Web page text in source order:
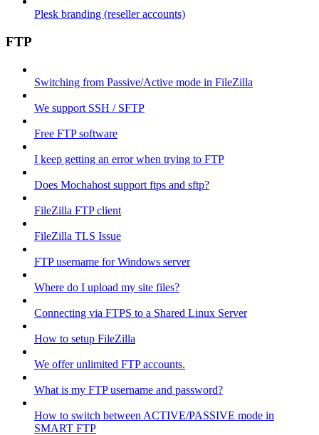
Plesk branding (reseller accounts)
FTP
Switching from Passive/Active mode in FileZilla
We support SSH / SFTP
Free FTP software
I keep getting an error when trying to FTP
Does Mochahost support ftps and sftp?
FileZilla FTP client
FileZilla TLS Issue
FTP username for Windows server
Where do I upload my site files?
Connecting via FTPS to a Shared Linux Server
How to setup FileZilla
We offer unlimited FTP accounts.
What is my FTP username and password?
How to switch between ACTIVE/PASSIVE mode in
SMART FTP